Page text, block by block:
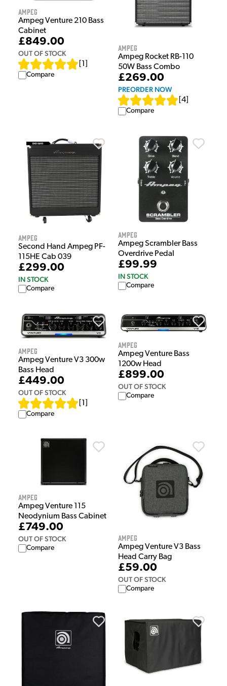
Ampeg
Ampeg Venture 210 Bass
Cabinet
£849.00
OUT OF STOCK
1
Compare
Ampeg
Ampeg Rocket RB-110
50W Bass Combo
£269.00
PREORDER NOW
4
Compare
Ampeg
Second Hand Ampeg PF-
115HE Cab 039
£299.00
IN STOCK
Compare
Ampeg
Ampeg Scrambler Bass
Overdrive Pedal
£99.99
IN STOCK
Compare
Ampeg
Ampeg Venture V3 300w
Bass Head
£449.00
OUT OF STOCK
1
Compare
Ampeg
Ampeg Venture Bass
1200w Head
£899.00
OUT OF STOCK
Compare
Ampeg
Ampeg Venture 115
Neodynium Bass Cabinet
£749.00
OUT OF STOCK
Compare
Ampeg
Ampeg Venture V3 Bass
Head Carry Bag
£59.00
OUT OF STOCK
Compare